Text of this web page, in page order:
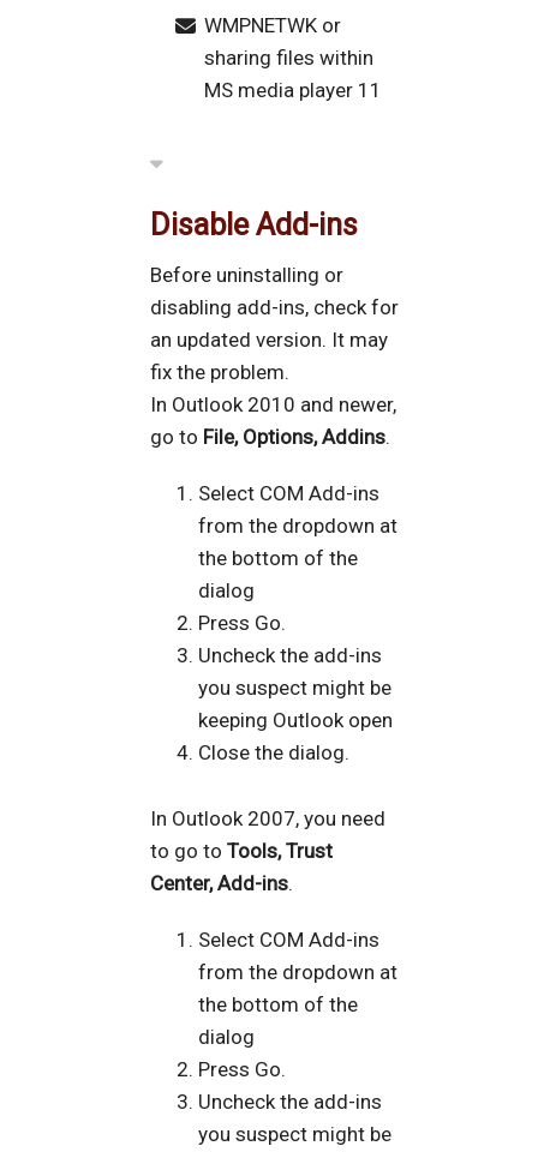
WMPNETWK or
sharing files within
MS media player 11
Disable Add-ins
Before uninstalling or
disabling add-ins, check for
an updated version. It may
fix the problem.
In Outlook 2010 and newer,
go to File, Options, Addins.
Select COM Add-ins
from the dropdown at
the bottom of the
dialog
Press Go.
Uncheck the add-ins
you suspect might be
keeping Outlook open
Close the dialog.
In Outlook 2007, you need
to go toTools, Trust
Center, Add-ins.
Select COM Add-ins
from the dropdown at
the bottom of the
dialog
Press Go.
Uncheck the add-ins
you suspect might be